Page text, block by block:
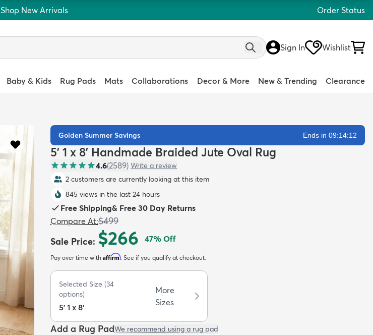
Shop New Arrivals Order Status
Sign In Wishlist
Baby & Kids Rug Pads Mats Collaborations Decor & More New & Trending Clearance
Golden Summer Savings Ends in 09:14:11
5' 1 x 8' Handmade Braided Jute Oval Rug
4.6(2589) Write a review
2 customers are currently looking at this item
845 views in the last 24 hours
Free Shipping& Free 30 Day Returns
Compare At:$499
Sale Price: $266 47% Off
Pay over time with Affirm. See if you qualify at checkout.
Selected Size (34
options)
5' 1 x 8'
More
Sizes
Add a Rug PadWe recommend using a rug pad